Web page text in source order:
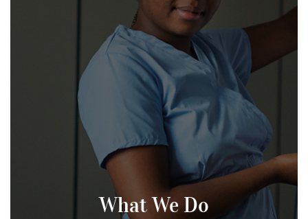
What We Do